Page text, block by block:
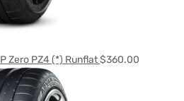
Zero PZ4 (*) Runflat$360.00